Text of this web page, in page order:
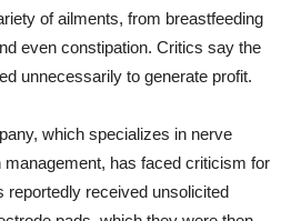
of ailments, from breastfeeding
even constipation. Critics say the
unnecessarily to generate profit.
which specializes in nerve
has faced criticism for
reportedly received unsolicited